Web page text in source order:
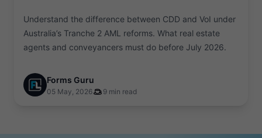
Understand the difference between CDD and VoI under
Australia’s Tranche 2 AML reforms. What real estate
agents and conveyancers must do before July 2026.
Forms Guru
05 May, 2026 9 min read